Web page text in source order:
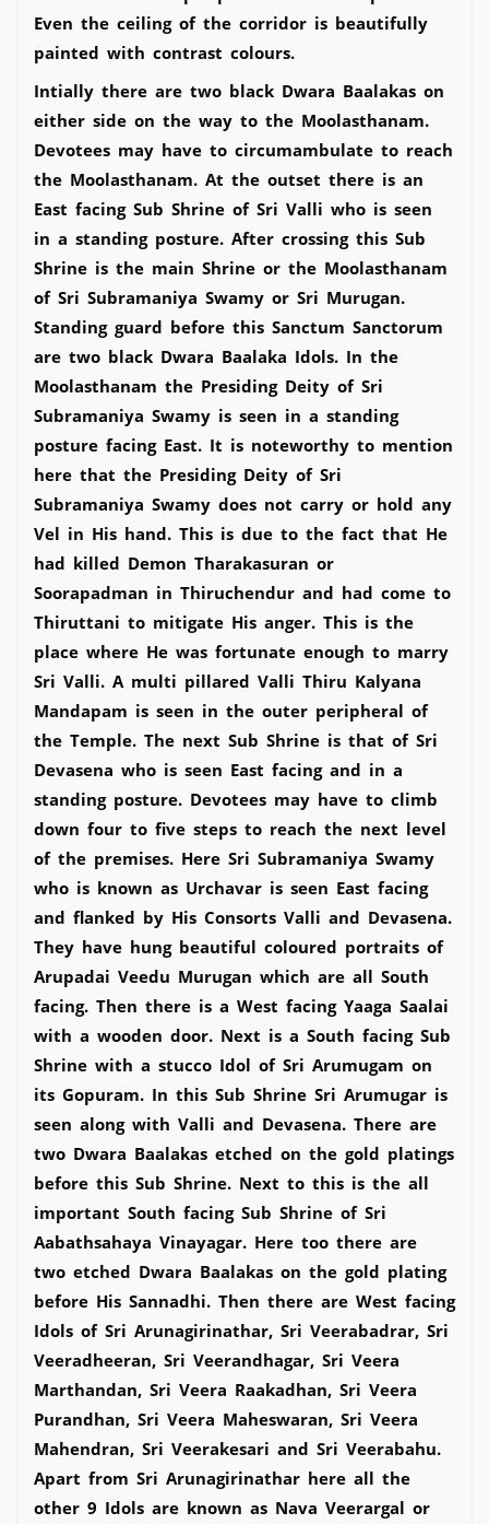
Even the ceiling of the corridor is beautifully
painted with contrast colours.
Intially there are two black Dwara Baalakas on
either side on the way to the Moolasthanam.
Devotees may have to circumambulate to reach
the Moolasthanam. At the outset there is an
East facing Sub Shrine of Sri Valli who is seen
in a standing posture. After crossing this Sub
Shrine is the main Shrine or the Moolasthanam
of Sri Subramaniya Swamy or Sri Murugan.
Standing guard before this Sanctum Sanctorum
are two black Dwara Baalaka Idols. In the
Moolasthanam the Presiding Deity of Sri
Subramaniya Swamy is seen in a standing
posture facing East. It is noteworthy to mention
here that the Presiding Deity of Sri
Subramaniya Swamy does not carry or hold any
Vel in His hand. This is due to the fact that He
had killed Demon Tharakasuran or
Soorapadman in Thiruchendur and had come to
Thiruttani to mitigate His anger. This is the
place where He was fortunate enough to marry
Sri Valli. A multi pillared Valli Thiru Kalyana
Mandapam is seen in the outer peripheral of
the Temple. The next Sub Shrine is that of Sri
Devasena who is seen East facing and in a
standing posture. Devotees may have to climb
down four to five steps to reach the next level
of the premises. Here Sri Subramaniya Swamy
who is known as Urchavar is seen East facing
and flanked by His Consorts Valli and Devasena.
They have hung beautiful coloured portraits of
Arupadai Veedu Murugan which are all South
facing. Then there is a West facing Yaaga Saalai
with a wooden door. Next is a South facing Sub
Shrine with a stucco Idol of Sri Arumugam on
its Gopuram. In this Sub Shrine Sri Arumugar is
seen along with Valli and Devasena. There are
two Dwara Baalakas etched on the gold platings
before this Sub Shrine. Next to this is the all
important South facing Sub Shrine of Sri
Aabathsahaya Vinayagar. Here too there are
two etched Dwara Baalakas on the gold plating
before His Sannadhi. Then there are West facing
Idols of Sri Arunagirinathar, Sri Veerabadrar, Sri
Veeradheeran, Sri Veerandhagar, Sri Veera
Marthandan, Sri Veera Raakadhan, Sri Veera
Purandhan, Sri Veera Maheswaran, Sri Veera
Mahendran, Sri Veerakesari and Sri Veerabahu.
Apart from Sri Arunagirinathar here all the
other 9 Idols are known as Nava Veerargal or